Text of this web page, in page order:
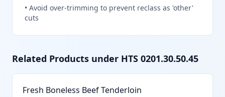
• Avoid over-trimming to prevent reclass as 'other'
cuts
Related Products under HTS 0201.30.50.45
Fresh Boneless Beef Tenderloin